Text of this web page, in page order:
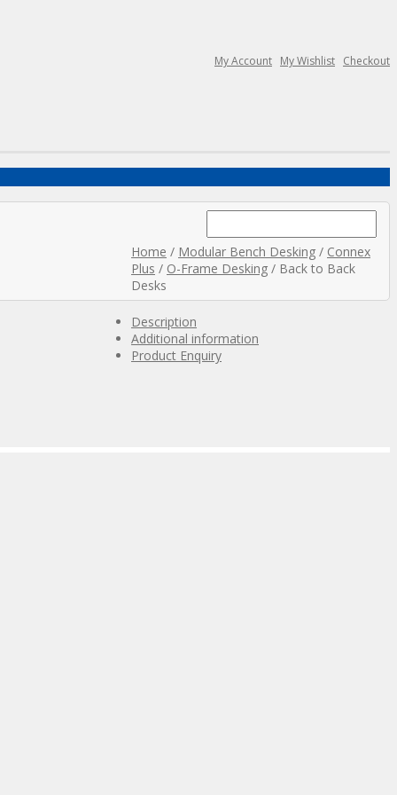
My Account My Wishlist Checkout
for:
Home / Modular Bench Desking / Connex
Plus / O-Frame Desking / Back to Back
Desks
Description
Additional information
Product Enquiry